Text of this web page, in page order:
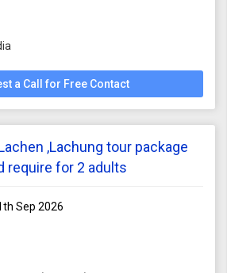
a Call for Free Contact
,Lachung tour package
require for 2 adults
Sep 2026